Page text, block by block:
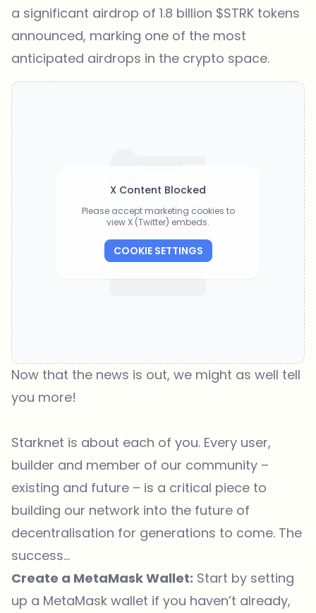
a significant airdrop of 1.8 billion $STRK tokens
announced, marking one of the most
anticipated airdrops in the crypto space.
X Content Blocked
Please accept marketing cookies to
view X (Twitter) embeds.
COOKIE SETTINGS
Now that the news is out, we might as well tell
you more!
Starknet is about each of you. Every user,
builder and member of our community –
existing and future – is a critical piece to
building our network into the future of
decentralisation for generations to come. The
success…
Create a MetaMask Wallet: Start by setting
up a MetaMask wallet if you haven’t already,